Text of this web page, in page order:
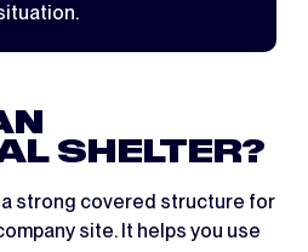
SHELTER?
strong covered structure for
site. It helps you use